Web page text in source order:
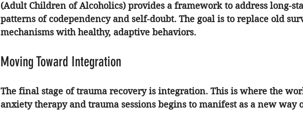
(Adult Children of Alcoholics) provides a framework to address long-
patterns of codependency and self-doubt. The goal is to replace old
mechanisms with healthy, adaptive behaviors.
Moving Toward Integration
The final stage of trauma recovery is integration. This is where the
anxiety therapy and trauma sessions begins to manifest as a new way